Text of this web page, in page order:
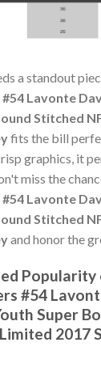
a standout
#54 Lavonte
Stitched
fits the bill
graphics, it
miss the
#54 Lavonte
Stitched
and honor the
Popularity
#54
Super
2017